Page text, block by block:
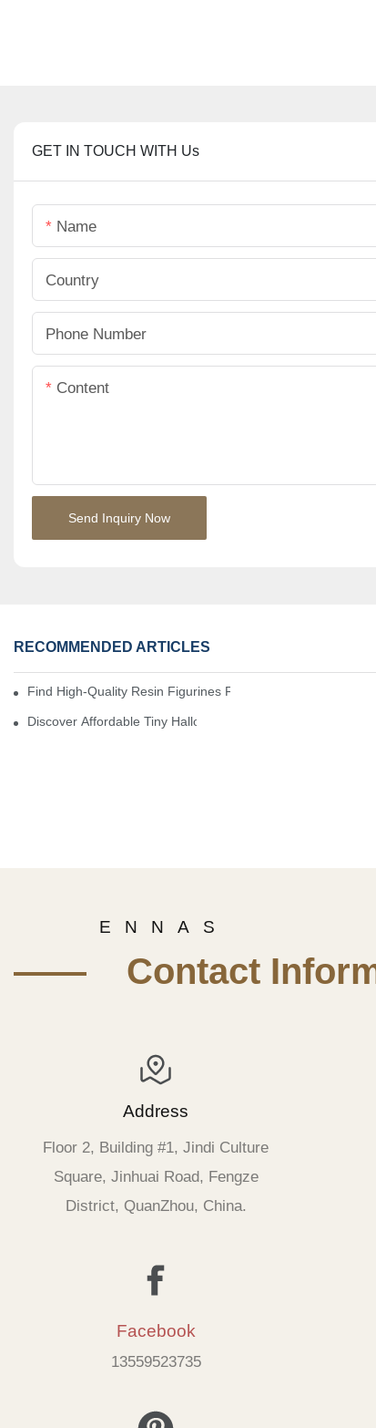
GET IN TOUCH WITH Us
Name
Country
Phone Number
Content
Send Inquiry Now
RECOMMENDED ARTICLES
Find High-Quality Resin Figurines For Sale From Reliable
Discover Affordable Tiny Halloween Figurines For A Cozy
E N N A S
—— Contact
Address
Floor 2, Building #1, Jindi Culture
Square, Jinhuai Road, Fengze
District, QuanZhou, China.
Facebook
13559523735